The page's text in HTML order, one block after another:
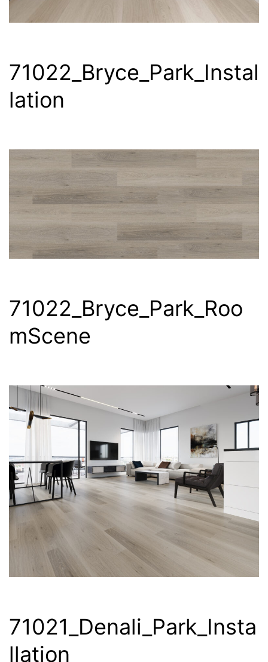
71022_Bryce_Park_Instal
lation
71022_Bryce_Park_Roo
mScene
71021_Denali_Park_Insta
llation